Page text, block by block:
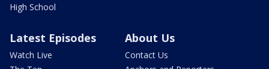
High School
Latest Episodes
Watch Live
About Us
Contact Us